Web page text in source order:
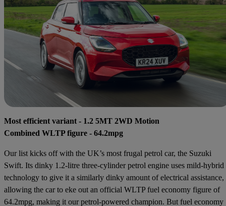
Most efficient variant - 1.2 5MT 2WD Motion
Combined WLTP figure - 64.2mpg
Our list kicks off with the UK’s most frugal petrol car, the Suzuki
Swift. Its dinky 1.2-litre three-cylinder petrol engine uses mild-hybrid
technology to give it a similarly dinky amount of electrical assistance,
allowing the car to eke out an official WLTP fuel economy figure of
64.2mpg, making it our petrol-powered champion. But fuel economy